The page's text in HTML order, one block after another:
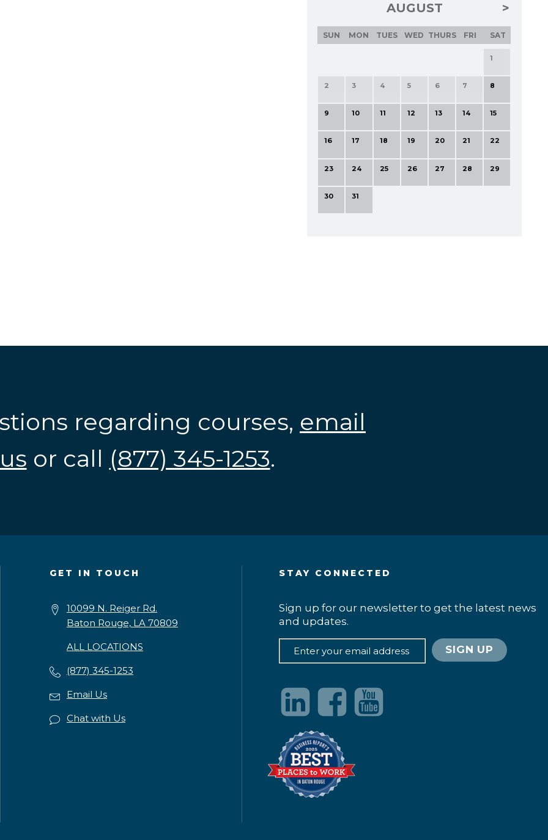
AUGUST
SUN MON TUES WED THURS FRI SAT
1
2 3 4 5 6 7 8
9 10 11 12 13 14 15
16 17 18 19 20 21 22
23 24 25 26 27 28 29
30 31
regarding courses, email
or call (877) 345-1253.
GET IN TOUCH
10099 N. Reiger Rd.
Baton Rouge, LA 70809
ALL LOCATIONS
(877) 345-1253
Email Us
Chat with Us
STAY CONNECTED
Sign up for our newsletter to get the latest news
and updates.